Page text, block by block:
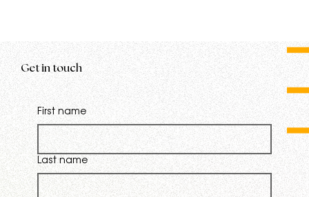
Get in touch
First name
Last name